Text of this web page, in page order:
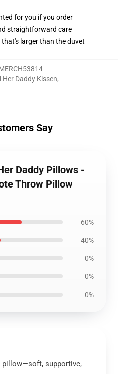
for you if you order
straightforward care
larger than the duvet
Her Daddy Kissen,
Say
Daddy Pillows -
Throw Pillow
60%
40%
0%
0%
0%
pillow—soft, supportive,